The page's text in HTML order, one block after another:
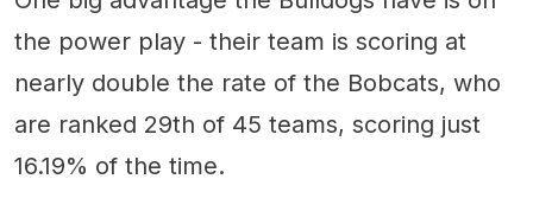
the power play - their team is scoring at
nearly double the rate of the Bobcats, who
are ranked 29th of 45 teams, scoring just
16.19% of the time.